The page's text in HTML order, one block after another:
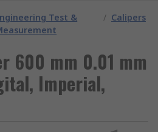
Test &
/ Calipers
600 mm 0.01 mm
Imperial,